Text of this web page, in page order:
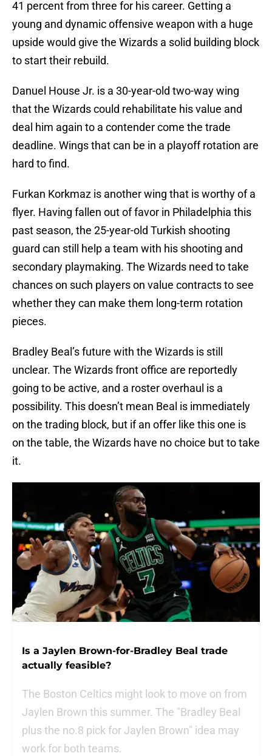
41 percent from three for his career. Getting a
young and dynamic offensive weapon with a huge
upside would give the Wizards a solid building block
to start their rebuild.
Danuel House Jr. is a 30-year-old two-way wing
that the Wizards could rehabilitate his value and
deal him again to a contender come the trade
deadline. Wings that can be in a playoff rotation are
hard to find.
Furkan Korkmaz is another wing that is worthy of a
flyer. Having fallen out of favor in Philadelphia this
past season, the 25-year-old Turkish shooting
guard can still help a team with his shooting and
secondary playmaking. The Wizards need to take
chances on such players on value contracts to see
whether they can make them long-term rotation
pieces.
Bradley Beal’s future with the Wizards is still
unclear. The Wizards front office are reportedly
going to be active, and a roster overhaul is a
possibility. This doesn’t mean Beal is immediately
on the trading block, but if an offer like this one is
on the table, the Wizards have no choice but to take
it.
Is a Jaylen Brown-for-Bradley Beal trade
actually feasible?
The Boston Celtics might look to move on from
Jaylen Brown this summer. The "Bradley Beal
plus the no.8 pick for Jaylen Brown" idea may
work for both teams.